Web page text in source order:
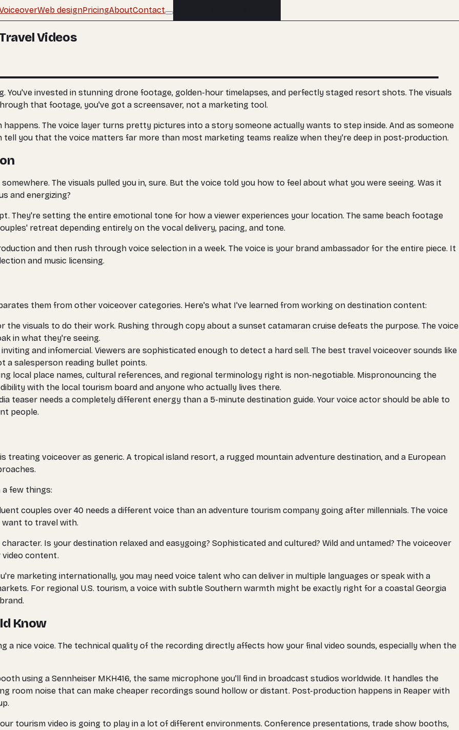
Web designPricingAboutContact
Videos
invested in stunning drone footage, golden-hour timelapses, and perfectly staged resort shots. The visuals
that footage, you've got a screensaver, not a marketing tool.
The voice layer turns pretty pictures into a story someone actually wants to step inside. And as someone
you that the voice matters far more than most marketing teams realize when they're deep in post-production.
The visuals pulled you in, sure. But the voice told you how to feel about what you were seeing. Was it
and energizing?
They're setting the entire emotional tone for how a viewer experiences your location. The same beach footage
retreat depending entirely on the vocal delivery, pacing, and tone.
and then rush through voice selection in a week. The voice is your brand ambassador for the entire piece. It
and music licensing.
them from other voiceover categories. Here's what I've learned from working on destination content:
the visuals to do their work. Rushing through copy about a sunset catamaran cruise defeats the purpose. The voice
in what they're seeing.
and infomercial. Viewers are sophisticated enough to detect a hard sell. The best travel voiceover sounds like
a salesperson reading bullet points.
local place names, cultural references, and regional terminology right is non-negotiable. Mispronouncing the
with the local tourism board and anyone who actually lives there.
teaser needs a completely different energy than a 5-minute destination guide. Your voice actor should be able to
people.
treating voiceover as generic. A tropical island resort, a rugged mountain adventure destination, and a European
few things:
couples over 40 needs a different voice than an adventure tourism company going after millennials. The voice
want to travel with.
Is your destination relaxed and easygoing? Sophisticated and cultured? Wild and untamed? The voiceover
content.
marketing internationally, you may need voice talent who can deliver in multiple languages or speak with a
For regional U.S. tourism, a voice with subtle Southern warmth might be exactly right for a coastal Georgia
Know
nice voice. The technical quality of the recording directly affects how your final video sounds, especially when the
using a Sennheiser MKH416, the same microphone you'll find in broadcast studios worldwide. It handles the
room noise that can make cheaper recordings sound hollow or distant. Post-production happens in Reaper with
tourism video is going to play in a lot of different environments. Conference presentations, trade show booths,